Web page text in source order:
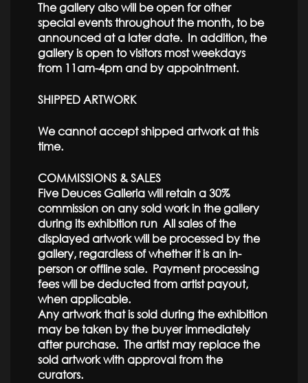
The gallery also will be open for other
special events throughout the month, to be
announced at a later date. In addition, the
gallery is open to visitors most weekdays
from 11am-4pm and by appointment.
SHIPPED ARTWORK
We cannot accept shipped artwork at this
time.
COMMISSIONS & SALES
Five Deuces Galleria will retain a 30%
commission on any sold work in the gallery
during its exhibition run All sales of the
displayed artwork will be processed by the
gallery, regardless of whether it is an in-
person or offline sale. Payment processing
fees will be deducted from artist payout,
when applicable.
Any artwork that is sold during the exhibition
may be taken by the buyer immediately
after purchase. The artist may replace the
sold artwork with approval from the
curators.